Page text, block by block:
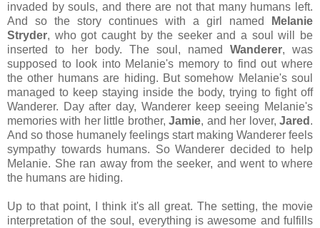
invaded by souls, and there are not that many humans left.
And so the story continues with a girl named
Melanie
Stryder, who got caught by the seeker and a soul will be
inserted to her body. The soul, named Wanderer, was
supposed to look into Melanie's memory to find out where
the other humans are hiding. But somehow Melanie's soul
managed to keep staying inside the body, trying to fight off
Wanderer. Day after day, Wanderer keep seeing Melanie's
memories with her little brother,Jamie, and her lover,Jared .
And so those humanely feelings start making Wanderer feels
sympathy towards humans. So Wanderer decided to help
Melanie. She ran away from the seeker, and went to where
the humans are hiding.
Up to that point, I think it's all great. The setting, the movie
interpretation of the soul, everything is awesome and fulfills